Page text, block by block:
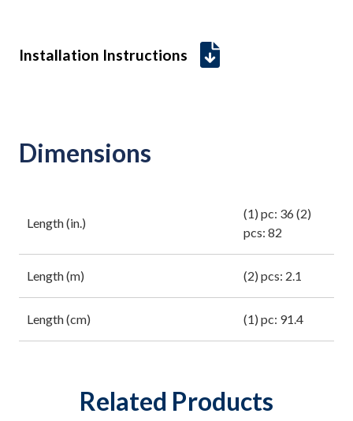
Installation Instructions
Dimensions
Length (in.)
(1) pc: 36 (2)
pcs: 82
Length (m) (2) pcs: 2.1
Length (cm) (1) pc: 91.4
Related Products